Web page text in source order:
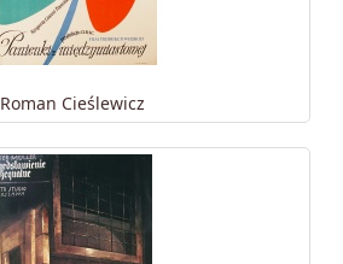
Roman Cieślewicz